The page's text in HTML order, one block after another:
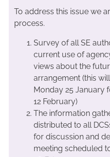
To address this issue we
process.
Survey of all SE
current use of
views about the
arrangement (this
Monday 25 January
12 February)
The information
distributed to all
for discussion and
meeting scheduled